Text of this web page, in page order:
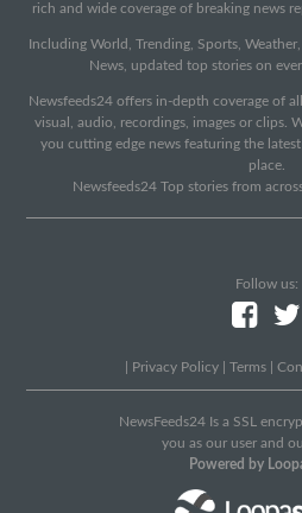
rich and wide coverage of breaking news
Including World, Trending, Sports,
News, updated top stories on
Newsfeeds24 offers in-depth coverage of
visual, audio, recordings, images or clips.
you cutting edge news featuring the
place.
Newsfeeds24 Top stories from
Follow us:
Privacy Policy Terms
NewsFeeds24 Is a SSL
you as our user and
Powered by